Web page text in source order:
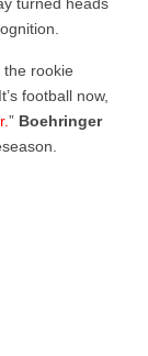
rookie
football now,
” Boehringer